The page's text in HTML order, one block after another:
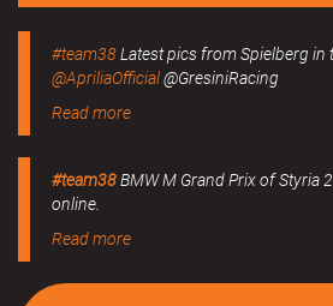
#team38Latest pics from Spielberg in
@ApriliaOfficial@GresiniRacing
Read more
#team38BMW M Grand Prix of Styria
online.
Read more